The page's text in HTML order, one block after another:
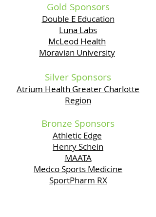
Gold Sponsors
Double E Education
Luna Labs
McLeod Health
Moravian University
Silver Sponsors
Atrium Health Greater Charlotte
Region
Bronze Sponsors
Athletic Edge
Henry Schein
MAATA
Medco Sports Medicine
SportPharm RX